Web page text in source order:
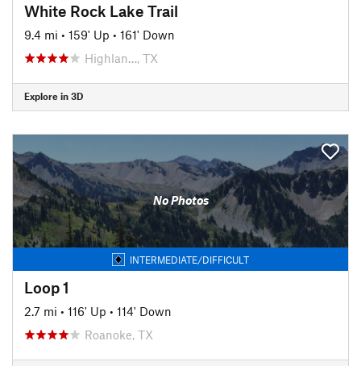
White Rock Lake Trail
9.4 mi • 159' Up • 161' Down
Highlan…, TX
Explore in 3D
No Photos
INTERMEDIATE/DIFFICULT
Loop 1
2.7 mi • 116' Up • 114' Down
Roanoke, TX